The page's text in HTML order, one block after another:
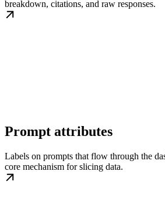
breakdown, citations, and raw responses.
Prompt attributes
Labels on prompts that flow through the
core mechanism for slicing data.